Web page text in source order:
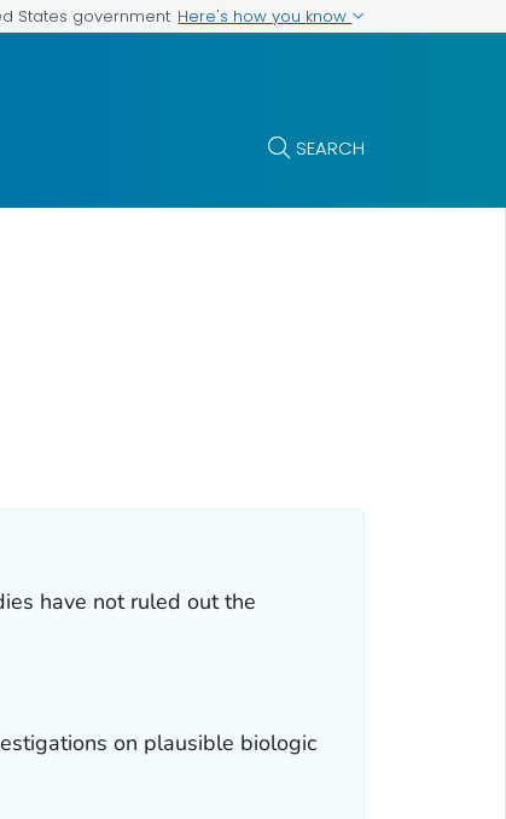
States government Here's how you know
SEARCH
have not ruled out the
on plausible biologic